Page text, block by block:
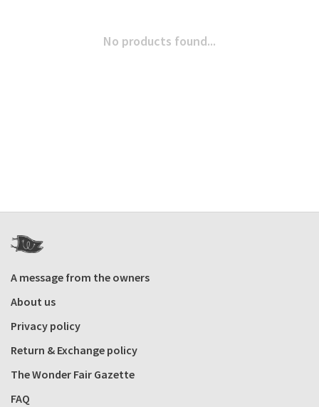
No products found...
A message from the owners
About us
Privacy policy
Return & Exchange policy
The Wonder Fair Gazette
FAQ